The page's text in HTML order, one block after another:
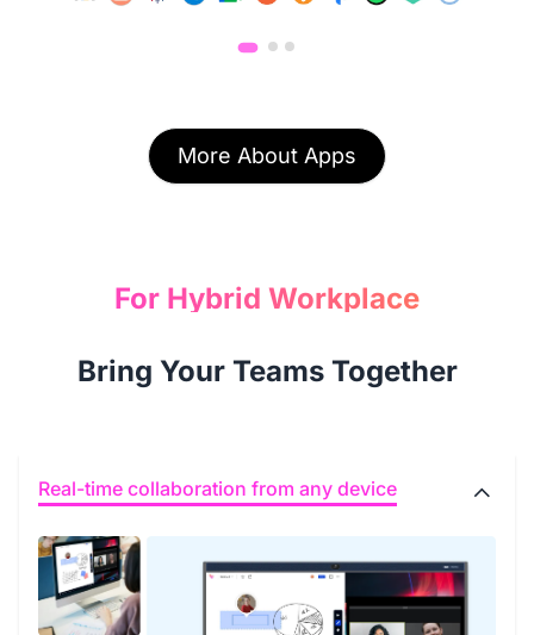
More About Apps
For Hybrid Workplace
Bring Your Teams Together
Real-time collaboration from any device